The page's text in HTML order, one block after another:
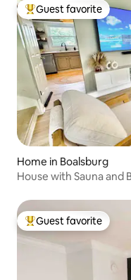
Top guest favorite
Guest favorite
Home in Boalsburg
House with Sauna and
Top guest favorite
Guest favorite